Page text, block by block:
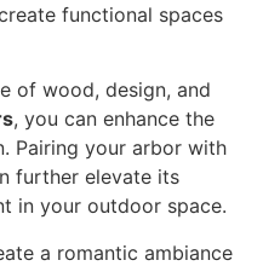
functional spaces
of wood, design, and
, you can enhance the
Pairing your arbor with
further elevate its
in your outdoor space.
a romantic ambiance